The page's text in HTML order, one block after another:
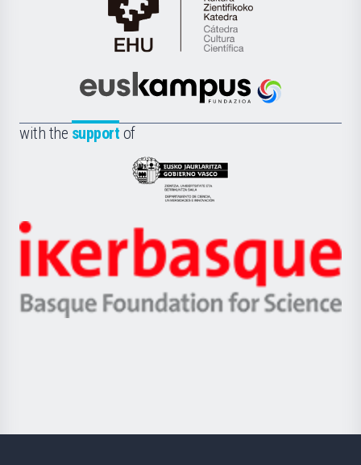
Cátedra
de
Científica
la
Euskampus
with the support of
Eusko
Jaurlaritza
Zientzia,
Unibertsitatea
Berrikuntza
Ikerbasque
-
Basque